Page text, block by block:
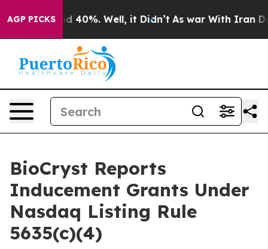
AGP PICKS
Around 40%. Well, it Didn’t As war With Iran
BioCryst Reports
Inducement Grants Under
Nasdaq Listing Rule
5635(c)(4)